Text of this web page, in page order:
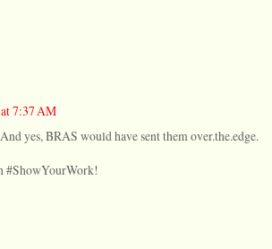
7:37 AM
yes, BRAS would have sent them over.the.edge.
#ShowYourWork!